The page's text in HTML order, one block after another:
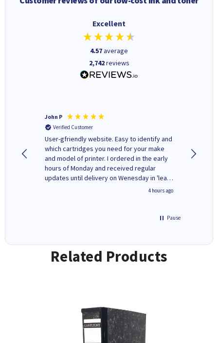
Excellent
4.57average
2,742reviews
John P
Verified Customer
User-gfriendly website. Easy to identify and
which cartridges you need for your make
and model of printer. I ordered in the early
hours of Monday and received regular
updates until delivery on Wenesday in 'leak-
free' packaging. Cartridge World have ways
4 hours ago
Pause
Related Products